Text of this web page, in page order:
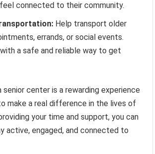
connected to their community.
Help transport older
errands, or social events.
a safe and reliable way to get
senior center is a rewarding experience
make a real difference in the lives of
your time and support, you can
active, engaged, and connected to